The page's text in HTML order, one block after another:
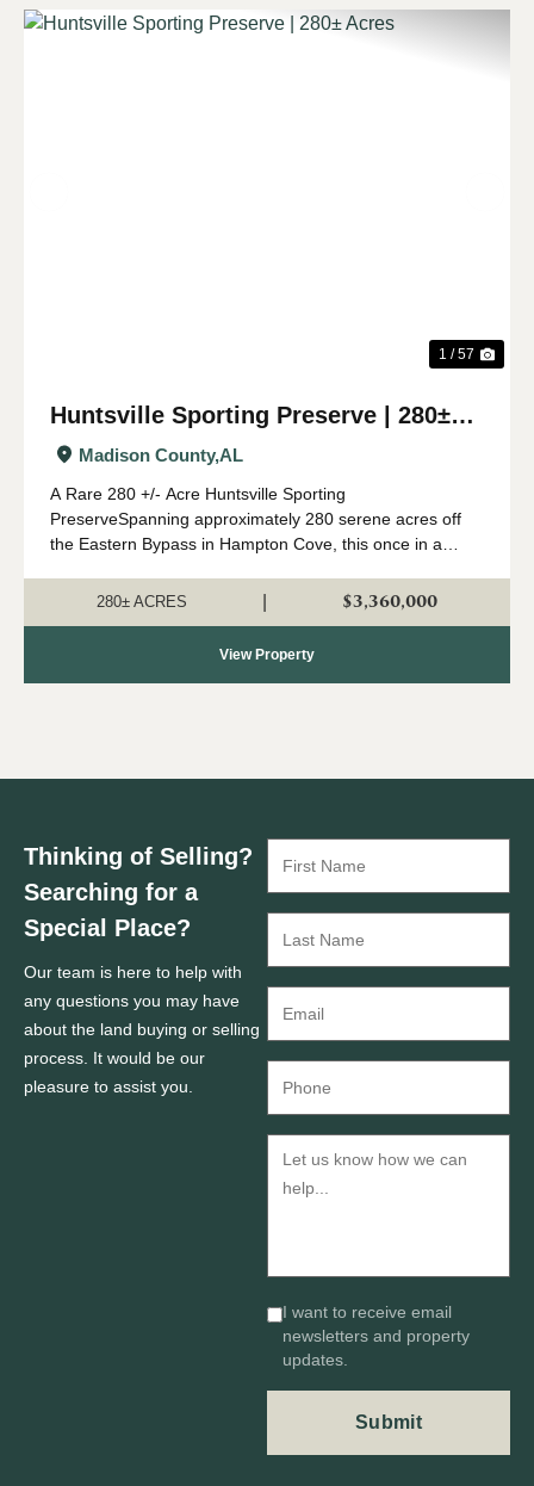
1 / 57
Huntsville Sporting Preserve | 280±
Acres
Madison County,AL
A Rare 280 +/- Acre Huntsville Sporting
PreserveSpanning approximately 280 serene acres off
the Eastern Bypass in Hampton Cove, this once in a
recreational opportunities right in Huntsville's backyard....
280± ACRES $3,360,000
View Property
Thinking of Selling?
Searching for a
Special Place?
Our team is here to help with
any questions you may have
about the land buying or selling
process. It would be our
pleasure to assist you.
I want to receive email
newsletters and property
updates.